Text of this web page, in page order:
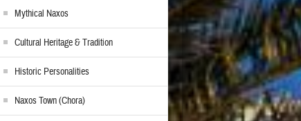
Mythical Naxos
Cultural Heritage & Tradition
Historic Personalities
Naxos Town (Chora)